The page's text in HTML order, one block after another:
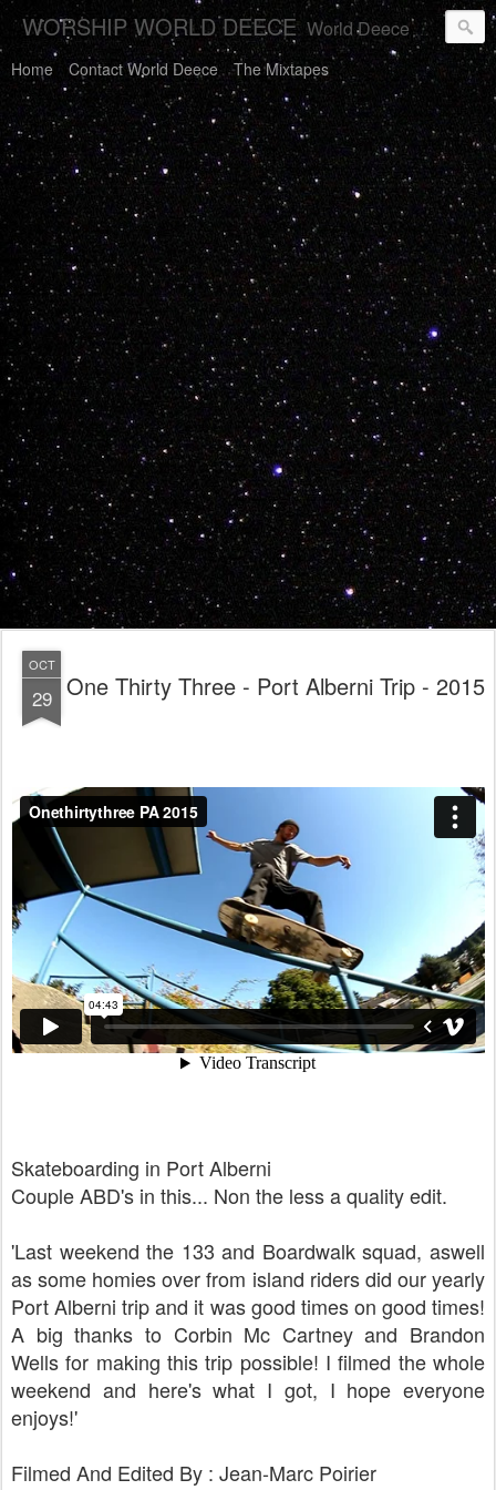
WORSHIP WORLD DEECE World Deece Will Save You.
Home Contact World Deece The Mixtapes
OCT
29 One Thirty Three - Port Alberni Trip - 2015
Skateboarding in Port Alberni
Couple ABD's in this... Non the less a quality edit.
'Last weekend the 133 and Boardwalk squad, aswell
as some homies over from island riders did our yearly
Port Alberni trip and it was good times on good times!
A big thanks to Corbin Mc Cartney and Brandon
Wells for making this trip possible! I filmed the whole
weekend and here's what I got, I hope everyone
enjoys!'
Filmed And Edited By : Jean-Marc Poirier